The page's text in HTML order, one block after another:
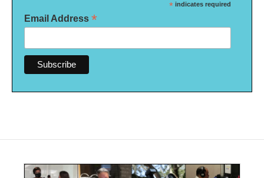
* indicates required
Email Address *